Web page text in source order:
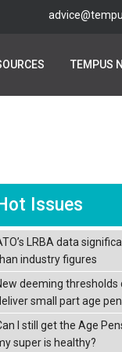
TEMPUS
TEMPUS
Issues
LRBA data
industry figures
deeming thresholds
small part age
I still get the Age
super is healthy?